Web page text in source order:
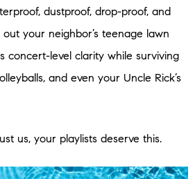
dustproof, drop-proof, and
your neighbor’s teenage lawn
concert-level clarity while surviving
and even your Uncle Rick’s
us, your playlists deserve this.